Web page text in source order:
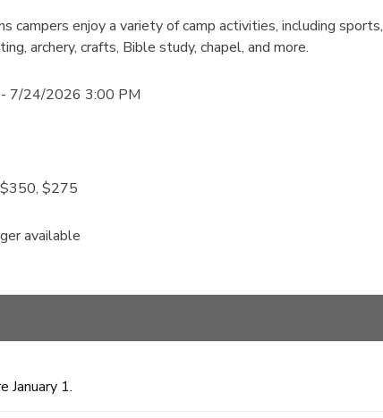
campers enjoy a variety of camp activities, including sports,
archery, crafts, Bible study, chapel, and more.
7/24/2026 3:00 PM
$275
available
January 1.